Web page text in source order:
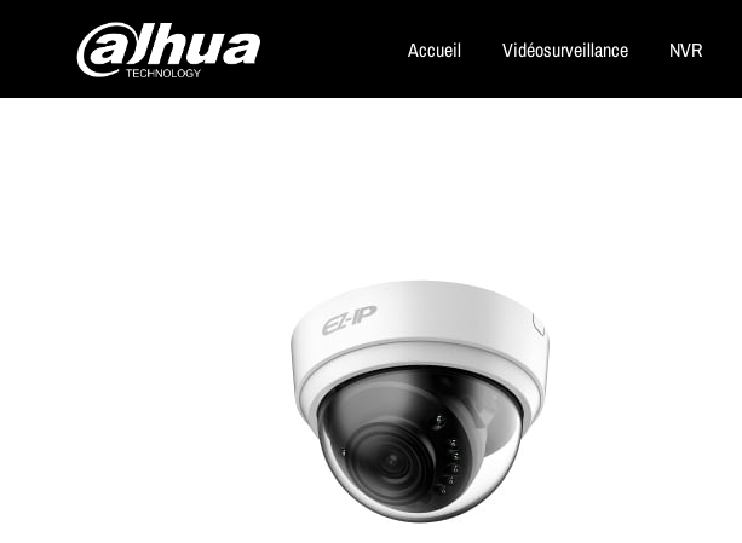
Dahua
Accueil Vidéosurveillance NVR